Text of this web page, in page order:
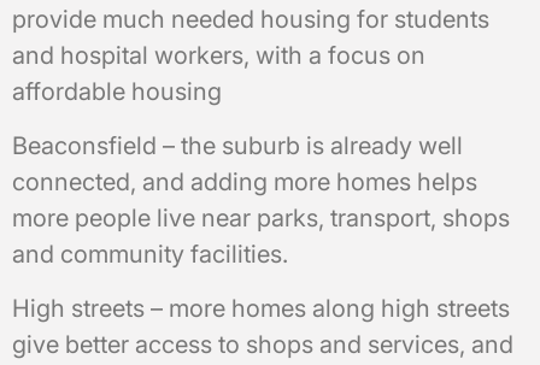
provide much needed housing for students
and hospital workers, with a focus on
affordable housing
Beaconsfield – the suburb is already well
connected, and adding more homes helps
more people live near parks, transport, shops
and community facilities.
High streets – more homes along high streets
give better access to shops and services, and